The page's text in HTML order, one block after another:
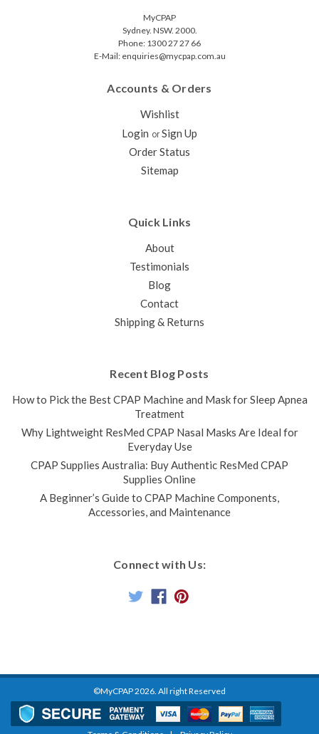
MyCPAP
Sydney. NSW. 2000.
Phone: 1300 27 27 66
E-Mail: enquiries@mycpap.com.au
Accounts & Orders
Wishlist
Login or Sign Up
Order Status
Sitemap
Quick Links
About
Testimonials
Blog
Contact
Shipping & Returns
Recent Blog Posts
How to Pick the Best CPAP Machine and Mask for Sleep Apnea
Treatment
Why Lightweight ResMed CPAP Nasal Masks Are Ideal for
Everyday Use
CPAP Supplies Australia: Buy Authentic ResMed CPAP
Supplies Online
A Beginner’s Guide to CPAP Machine Components,
Accessories, and Maintenance
Connect with Us:
©MyCPAP2026. All right Reserved